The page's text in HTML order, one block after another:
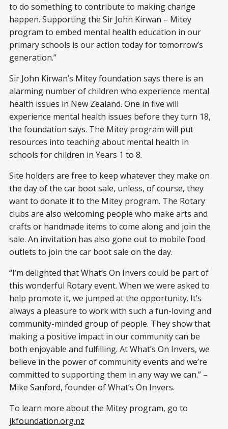
to do something to contribute to making change
happen. Supporting the Sir John Kirwan – Mitey
program to embed mental health education in our
primary schools is our action today for tomorrow’s
generation.”
Sir John Kirwan’s Mitey foundation says there is an
alarming number of children who experience mental
health issues in New Zealand. One in five will
experience mental health issues before they turn 18,
the foundation says. The Mitey program will put
resources into teaching about mental health in
schools for children in Years 1 to 8.
Site holders are free to keep whatever they make on
the day of the car boot sale, unless, of course, they
want to donate it to the Mitey program. The Rotary
clubs are also welcoming people who make arts and
crafts or handmade items to come along and join the
sale. An invitation has also gone out to mobile food
outlets to join the car boot sale on the day.
“I’m delighted that What’s On Invers could be part of
this wonderful Rotary event. When we were asked to
help promote it, we jumped at the opportunity. It’s
always a pleasure to work with such a fun-loving and
community-minded group of people. They show that
making a positive impact in our community can be
both enjoyable and fulfilling. At What’s On Invers, we
believe in the power of community events and we’re
committed to supporting them in any way we can.” –
Mike Sanford, founder of What’s On Invers.
To learn more about the Mitey program, go to
jkfoundation.org.nz